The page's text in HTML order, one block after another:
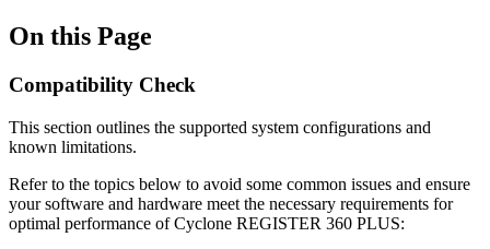
On this Page
Compatibility Check
This section outlines the supported system configurations and
known limitations.
Refer to the topics below to avoid some common issues and ensure
your software and hardware meet the necessary requirements for
optimal performance of Cyclone REGISTER 360 PLUS: